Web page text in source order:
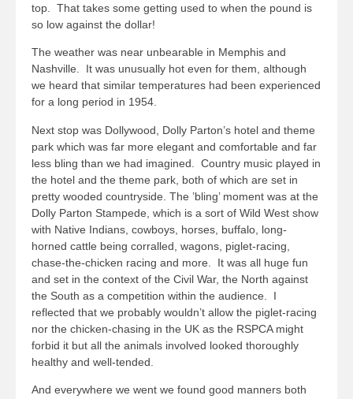
top. That takes some getting used to when the pound is
so low against the dollar!
The weather was near unbearable in Memphis and
Nashville. It was unusually hot even for them, although
we heard that similar temperatures had been experienced
for a long period in 1954.
Next stop was Dollywood, Dolly Parton’s hotel and theme
park which was far more elegant and comfortable and far
less bling than we had imagined. Country music played in
the hotel and the theme park, both of which are set in
pretty wooded countryside. The ’bling’ moment was at the
Dolly Parton Stampede, which is a sort of Wild West show
with Native Indians, cowboys, horses, buffalo, long-
horned cattle being corralled, wagons, piglet-racing,
chase-the-chicken racing and more. It was all huge fun
and set in the context of the Civil War, the North against
the South as a competition within the audience. I
reflected that we probably wouldn’t allow the piglet-racing
nor the chicken-chasing in the UK as the RSPCA might
forbid it but all the animals involved looked thoroughly
healthy and well-tended.
And everywhere we went we found good manners both